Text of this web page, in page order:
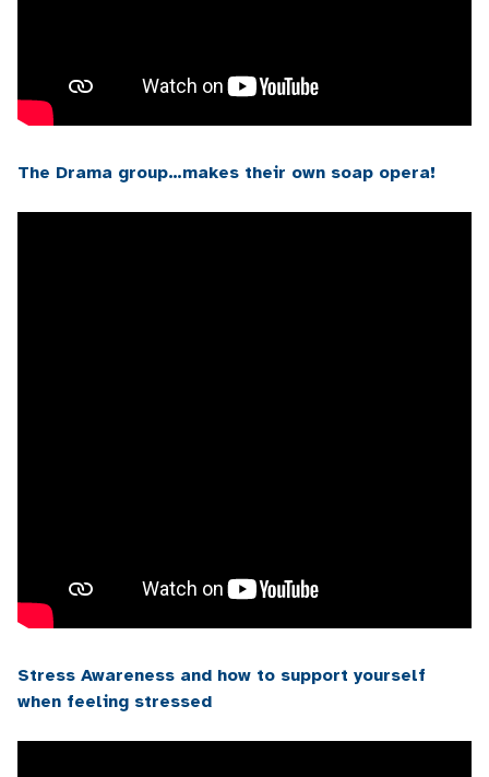
The Drama group…makes their own soap opera!
Stress Awareness and how to support yourself
when feeling stressed